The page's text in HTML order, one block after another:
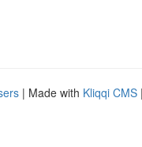
| Made with Kliqqi CMS |